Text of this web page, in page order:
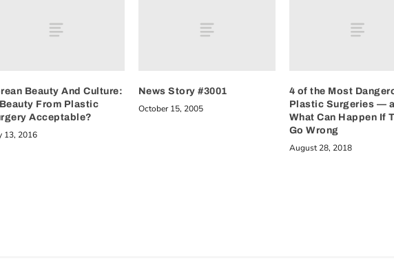
Beauty And Culture:
From Plastic
Acceptable?
13, 2016
News Story #3001
October 15, 2005
4 of the Most
Plastic Surgeries —
What Can Happen If
Go Wrong
August 28, 2018